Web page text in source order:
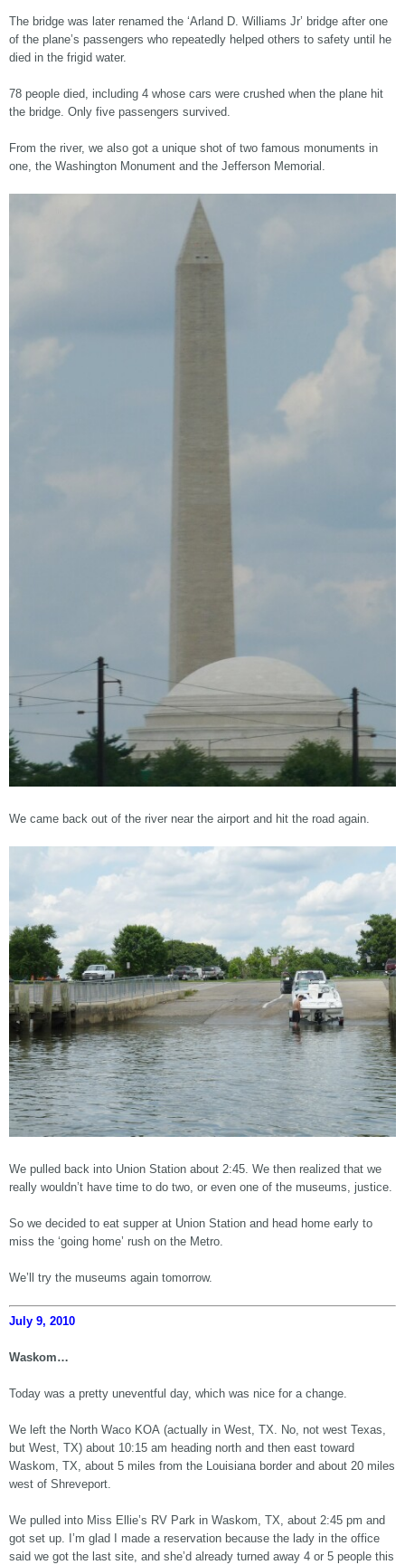
The bridge was later renamed the ‘Arland D. Williams Jr’ bridge after one
of the plane’s passengers who repeatedly helped others to safety until he
died in the frigid water.
78 people died, including 4 whose cars were crushed when the plane hit
the bridge. Only five passengers survived.
From the river, we also got a unique shot of two famous monuments in
one, the Washington Monument and the Jefferson Memorial.
We came back out of the river near the airport and hit the road again.
We pulled back into Union Station about 2:45. We then realized that we
really wouldn’t have time to do two, or even one of the museums, justice.
So we decided to eat supper at Union Station and head home early to
miss the ‘going home’ rush on the Metro.
We’ll try the museums again tomorrow.
July 9, 2010
Waskom…
Today was a pretty uneventful day, which was nice for a change.
We left the North Waco KOA (actually in West, TX. No, not west Texas,
but West, TX) about 10:15 am heading north and then east toward
Waskom, TX, about 5 miles from the Louisiana border and about 20 miles
west of Shreveport.
We pulled into Miss Ellie’s RV Park in Waskom, TX, about 2:45 pm and
got set up. I’m glad I made a reservation because the lady in the office
said we got the last site, and she’d already turned away 4 or 5 people this